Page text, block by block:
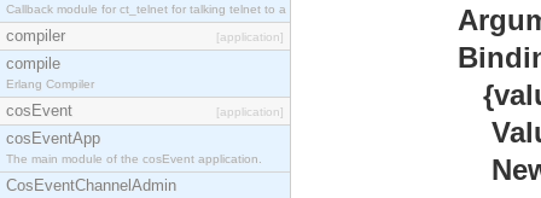
Callback module for ct_telnet for talking telnet to a unix host.
compiler [application]
compile
Erlang Compiler
cosEvent [application]
cosEventApp
The main module of the cosEvent application.
CosEventChannelAdmin